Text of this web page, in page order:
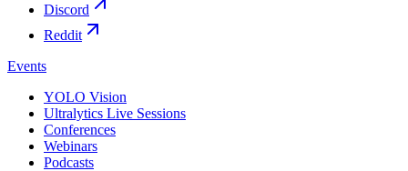
Discord
Reddit
Events
YOLO Vision
Ultralytics Live Sessions
Conferences
Webinars
Podcasts